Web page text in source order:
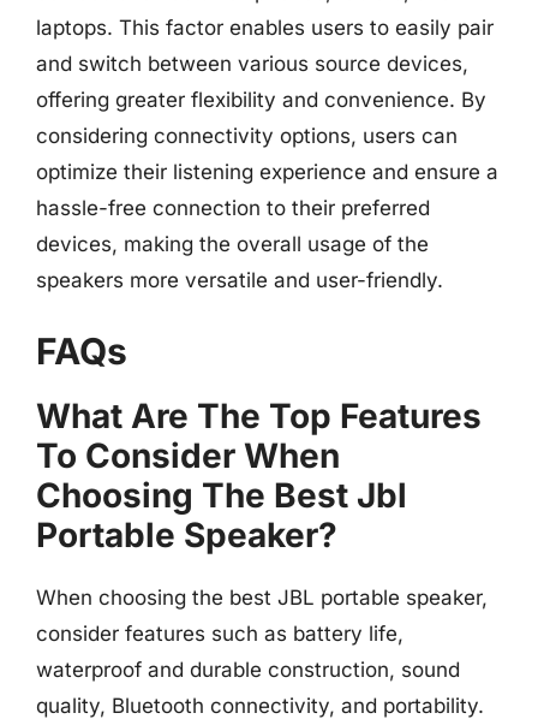
laptops. This factor enables users to easily pair
and switch between various source devices,
offering greater flexibility and convenience. By
considering connectivity options, users can
optimize their listening experience and ensure a
hassle-free connection to their preferred
devices, making the overall usage of the
speakers more versatile and user-friendly.
FAQs
What Are The Top Features
To Consider When
Choosing The Best Jbl
Portable Speaker?
When choosing the best JBL portable speaker,
consider features such as battery life,
waterproof and durable construction, sound
quality, Bluetooth connectivity, and portability.